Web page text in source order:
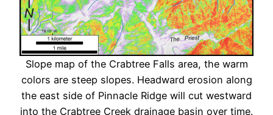
Slope map of the Crabtree Falls area, the warm
colors are steep slopes. Headward erosion along
the east side of Pinnacle Ridge will cut westward
into the Crabtree Creek drainage basin over time.